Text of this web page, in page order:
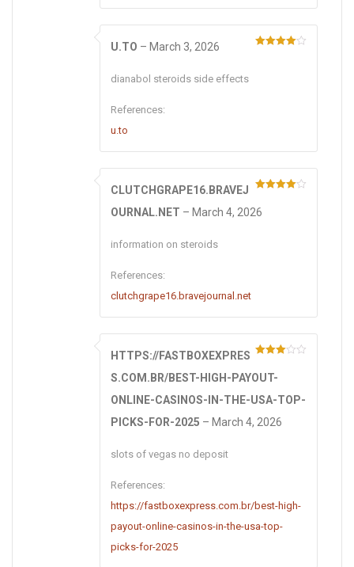
U.TO – March 3, 2026
dianabol steroids side effects
References:
u.to
out of 5
CLUTCHGRAPE16.BRAVEJ
OURNAL.NET – March 4, 2026
information on steroids
References:
clutchgrape16.bravejournal.net
out of 5
HTTPS://FASTBOXEXPRES
S.COM.BR/BEST-HIGH-PAYOUT-
ONLINE-CASINOS-IN-THE-USA-TOP-
PICKS-FOR-2025 – March 4, 2026
slots of vegas no deposit
References:
https://fastboxexpress.com.br/best-high-
payout-online-casinos-in-the-usa-top-
picks-for-2025